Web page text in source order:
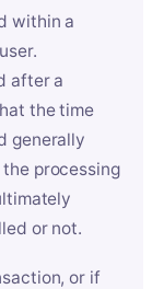
within a
after a
the time
generally
processing
or not.
or if